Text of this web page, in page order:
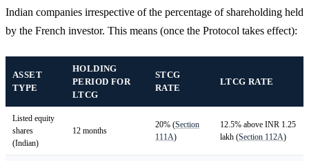
Indian companies irrespective of the percentage of shareholding held
by the French investor. This means (once the Protocol takes effect):
ASSET
TYPE
HOLDING
PERIOD FOR
LTCG
STCG
RATE
LTCG RATE
Listed equity
shares
(Indian)
12 months
20% (Section
111A)
12.5% above INR 1.25
lakh (Section 112A)